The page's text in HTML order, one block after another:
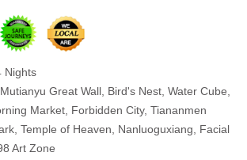
Nights
Mutianyu Great Wall, Bird's Nest, Water Cube,
Market, Forbidden City, Tiananmen
Temple of Heaven, Nanluoguxiang, Facial
Art Zone